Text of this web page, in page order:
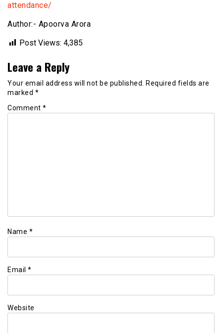
attendance/
Author:- Apoorva Arora
Post Views: 4,385
Leave a Reply
Your email address will not be published. Required fields are
marked *
Comment *
Name *
Email *
Website